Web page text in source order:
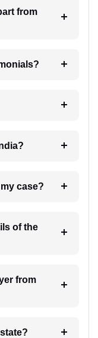
from
6. How will I receive update on my case?
of the
state?